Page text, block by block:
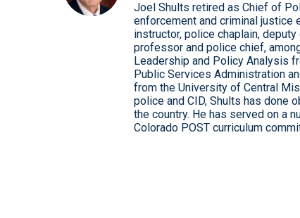
Joel Shults retired as Chief of
enforcement and criminal justice
instructor, police chaplain,
professor and police chief,
Leadership and Policy Analysis
Public Services Administration
from the University of Central
police and CID, Shults has done
the country. He has served on a
Colorado POST curriculum